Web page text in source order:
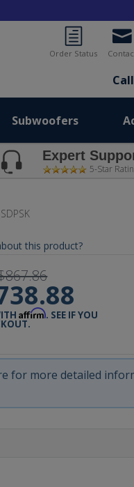
Order Status
Subwoofers
Expert
5-Star
this product?
Affirm. SEE IF YOU
for more detailed